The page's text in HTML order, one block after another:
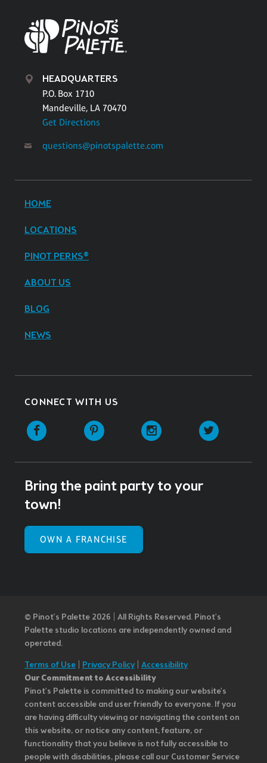
HEADQUARTERS
P.O. Box 1710
Mandeville, LA 70470
Get Directions
questions@pinotspalette.com
HOME
LOCATIONS
PINOT PERKS®
ABOUT US
BLOG
NEWS
CONNECT WITH US
Facebook Pinterest Instagram
Bring the paint party to your
town!
OWN A FRANCHISE
© Pinot’s Palette 2026 | All Rights Reserved. Pinot's
Palette studio locations are independently owned and
operated.
Terms of Use
Privacy Policy| Accessibility
Our Commitment to Accessibility
Pinot's Palette is committed to making our website's
content accessible and user friendly to everyone. If you
are having difficulty viewing or navigating the content on
this website, or notice any content, feature, or
functionality that you believe is not fully accessible to
people with disabilities, please call our Customer Service